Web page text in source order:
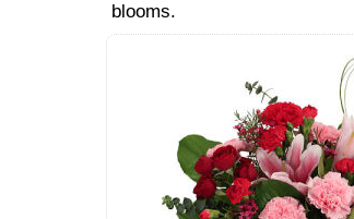
blooms.